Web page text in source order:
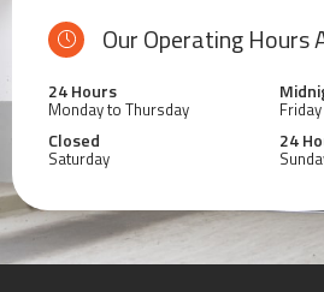
Our Operating Hours
24 Hours
Monday to Thursday Friday
Closed
Saturday
24